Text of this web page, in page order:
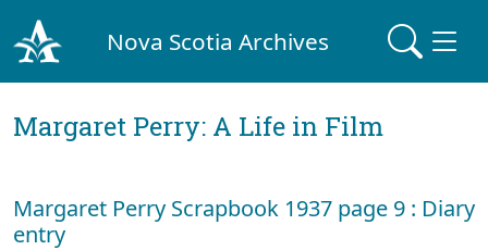
Nova Scotia Archives
Margaret Perry: A Life in Film
Margaret Perry Scrapbook 1937 page 9 : Diary
entry